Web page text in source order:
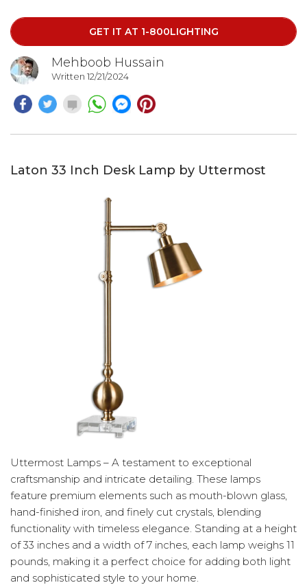
President and Featured Designer of the firm,
GET IT AT 1-800LIGHTING
Mehboob Hussain
Written 12/21/2024
Laton 33 Inch Desk Lamp by Uttermost
Uttermost Lamps – A testament to exceptional
craftsmanship and intricate detailing. These lamps
feature premium elements such as mouth-blown glass,
hand-finished iron, and finely cut crystals, blending
functionality with timeless elegance. Standing at a height
of 33 inches and a width of 7 inches, each lamp weighs 11
pounds, making it a perfect choice for adding both light
and sophisticated style to your home.